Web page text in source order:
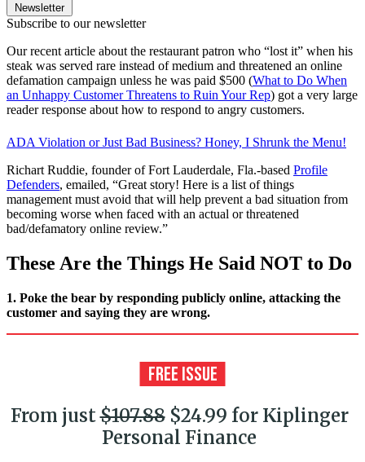
Newsletter
Subscribe to our newsletter
Our recent article about the restaurant patron who “lost it” when his
steak was served rare instead of medium and threatened an online
defamation campaign unless he was paid $500 (What to Do When
an Unhappy Customer Threatens to Ruin Your Rep) got a very large
reader response about how to respond to angry customers.
ADA Violation or Just Bad Business? Honey, I Shrunk the Menu!
Richart Ruddie, founder of Fort Lauderdale, Fla.-based Profile
Defenders, emailed, “Great story! Here is a list of things
management must avoid that will help prevent a bad situation from
becoming worse when faced with an actual or threatened
bad/defamatory online review.”
These Are the Things He Said NOT to Do
1. Poke the bear by responding publicly online, attacking the
customer and saying they are wrong.
From just$107.88$24.99 for Kiplinger
Personal Finance